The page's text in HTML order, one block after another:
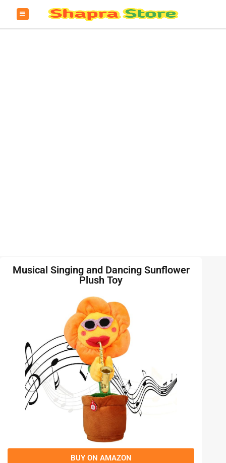
Musical Singing and Dancing Sunflower
Plush Toy
BUY ON AMAZON